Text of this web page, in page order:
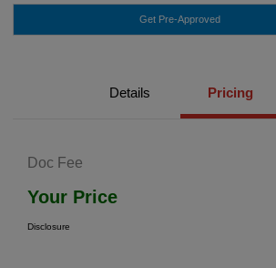
Get Pre-Approved
Details Pricing
Doc Fee
Your Price
Disclosure